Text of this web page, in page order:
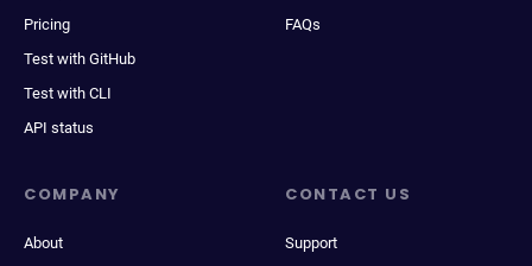
Pricing
Test with GitHub
Test with CLI
API status
FAQs
COMPANY
About
CONTACT US
Support